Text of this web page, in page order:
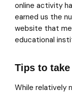
online activity
earned us the
website that
educational
Tips to
While relatively